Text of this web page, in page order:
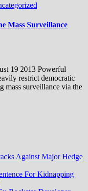
Mass Surveillance
19 2013 Powerful
restrict democratic
mass surveillance via the
Against Major Hedge
For Kidnapping